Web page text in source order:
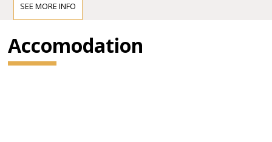
going towards St. Margarethen
• At the next roundabout take the second exit and follow the
• At the roundabout at the far end of St. Margarethen, take
the second exit
• You'll see a green sign marked "Festspielgelände": turn left,
SEE MORE INFO
Accomodation